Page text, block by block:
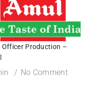
Officer Production –
No Comment